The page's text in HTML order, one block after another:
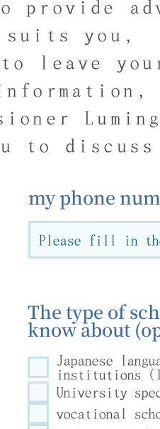
provide
suits you,
to leave
to
my phone
The type of
know about
Japanese
institutions
University
vocational